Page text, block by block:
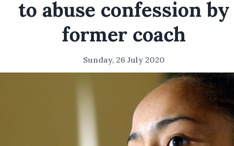
to abuse confession by
former coach
Sunday, 26 July 2020